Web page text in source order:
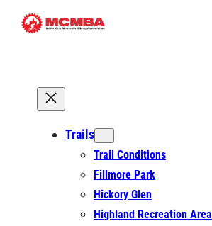
Skip
Trails
Trail Conditions
Fillmore Park
Hickory Glen
Highland Recreation Area